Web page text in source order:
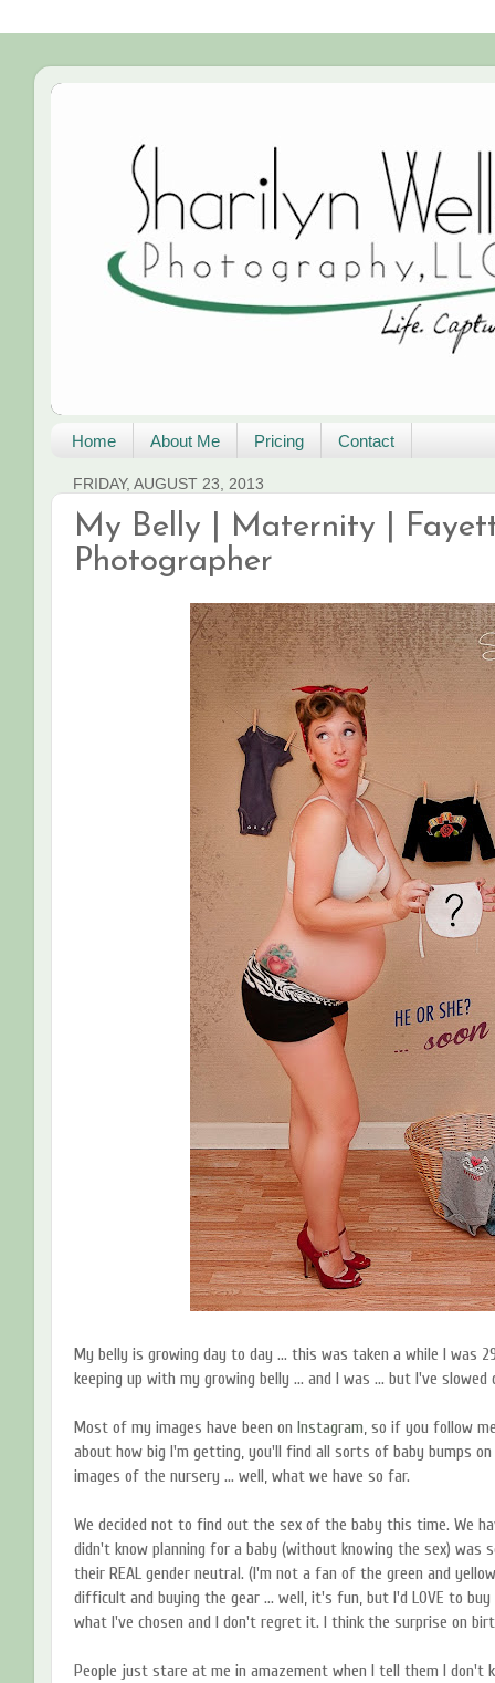
Home About Me Pricing Contact
FRIDAY, AUGUST 23, 2013
My Belly | Maternity |
Photographer
My belly is growing day to day ... this was taken a while I was
keeping up with my growing belly ... and I was ... but I've slowed
Most of my images have been on Instagram, so if you follow
about how big I'm getting, you'll find all sorts of baby bumps
images of the nursery ... well, what we have so far.
We decided not to find out the sex of the baby this time. We
didn't know planning for a baby (without knowing the sex) was
their REAL gender neutral. (I'm not a fan of the green and
difficult and buying the gear ... well, it's fun, but I'd LOVE to
what I've chosen and I don't regret it. I think the surprise on
People just stare at me in amazement when I tell them I don't